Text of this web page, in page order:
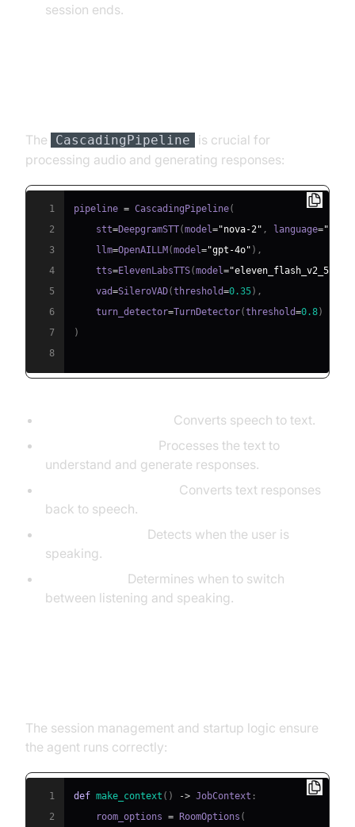
session ends.
The CascadingPipeline
is crucial for
processing audio and generating responses:
1 pipeline = CascadingPipeline(
2
    stt
=DeepgramSTT(model="nova-2" , language="en"
3
    llm
=OpenAILLM (model="gpt-4o" ) ,
4
    tts
=ElevenLabsTTS(model="eleven_flash_v2_5"
5
    vad
=SileroVAD(threshold=0.35) ,
6
    turn_detector
=TurnDetector(threshold=0.8)
7
)
8
Converts speech to text.
Processes the text to
understand and generate responses.
Converts text responses
back to speech.
Detects when the user is
speaking.
Determines when to switch
between listening and speaking.
The session management and startup logic ensure
the agent runs correctly:
1 def make_context ( ) -> JobContext :
2
    room_options
= RoomOptions (